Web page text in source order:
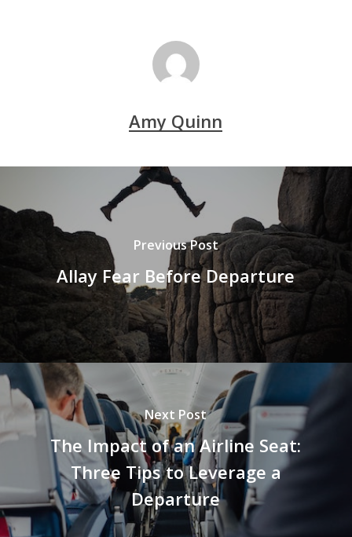
Amy Quinn
Previous Post
Allay Fear Before Departure
Next Post
The Impact of an Airline Seat:
Three Tips to Leverage a
Departure